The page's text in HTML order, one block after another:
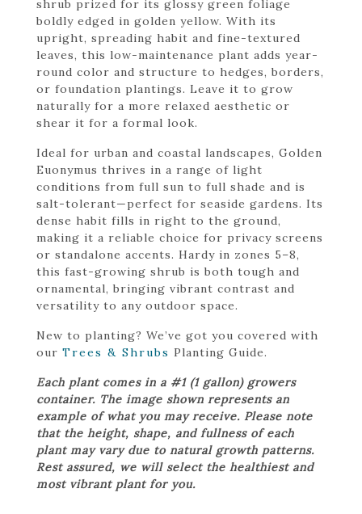
shrub prized for its glossy green foliage
boldly edged in golden yellow. With its
upright, spreading habit and fine-textured
leaves, this low-maintenance plant adds year-
round color and structure to hedges, borders,
or foundation plantings. Leave it to grow
naturally for a more relaxed aesthetic or
shear it for a formal look.
Ideal for urban and coastal landscapes, Golden
Euonymus thrives in a range of light
conditions from full sun to full shade and is
salt-tolerant—perfect for seaside gardens. Its
dense habit fills in right to the ground,
making it a reliable choice for privacy screens
or standalone accents. Hardy in zones 5–8,
this fast-growing shrub is both tough and
ornamental, bringing vibrant contrast and
versatility to any outdoor space.
New to planting? We’ve got you covered with
our Trees & Shrubs Planting Guide.
Each plant comes in a #1 (1 gallon) growers
container. The image shown represents an
example of what you may receive. Please note
that the height, shape, and fullness of each
plant may vary due to natural growth patterns.
Rest assured, we will select the healthiest and
most vibrant plant for you.